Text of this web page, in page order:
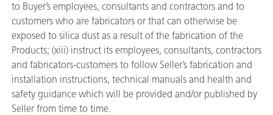
to Buyer’s employees, consultants and contractors and to
customers who are fabricators or that can otherwise be
exposed to silica dust as a result of the fabrication of the
Products; (xiii) instruct its employees, consultants, contractors
and fabricators-customers to follow Seller’s fabrication and
installation instructions, technical manuals and health and
safety guidance which will be provided and/or published by
Seller from time to time.